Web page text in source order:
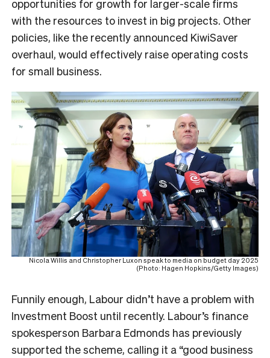
opportunities for growth for larger-scale firms
with the resources to invest in big projects. Other
policies, like the recently announced KiwiSaver
overhaul, would effectively raise operating costs
for small business.
Nicola Willis and Christopher Luxon speak to media on budget day 2025
(Photo: Hagen Hopkins/Getty Images)
Funnily enough, Labour didn’t have a problem with
Investment Boost until recently. Labour’s finance
spokesperson Barbara Edmonds has previously
supported the scheme, calling it a “good business